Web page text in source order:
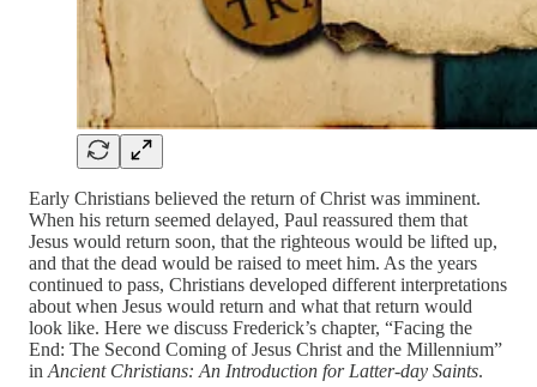
Early Christians believed the return of Christ was imminent.
When his return seemed delayed, Paul reassured them that
Jesus would return soon, that the righteous would be lifted up,
and that the dead would be raised to meet him. As the years
continued to pass, Christians developed different interpretations
about when Jesus would return and what that return would
look like. Here we discuss Frederick’s chapter, “Facing the
End: The Second Coming of Jesus Christ and the Millennium”
in Ancient Christians: An Introduction for Latter-day Saints.